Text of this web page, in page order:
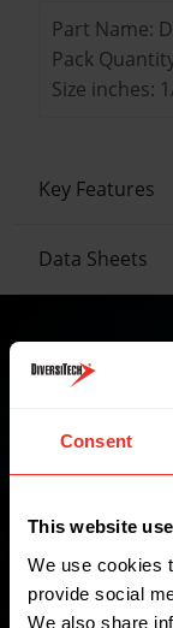
Consent
This website
We use cookies
provide social
We also share
Part Name:
Pack
Size inches:
Key Features
Data Sheets